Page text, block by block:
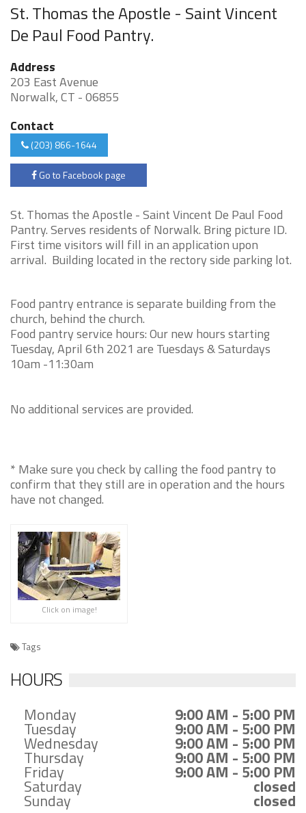
St. Thomas the Apostle - Saint Vincent
De Paul Food Pantry.
Address
203 East Avenue
Norwalk, CT - 06855
Contact
(203) 866-1644
Go to Facebook page
St. Thomas the Apostle -Saint Vincent De Paul Food
Pantry. Serves residents of Norwalk. Bring picture ID.
First time visitors will fill in an application upon
arrival. Building located in the rectory side parking lot.
Food pantry entrance is separate building from the
church, behind the church.
Food pantry service hours: Our new hours starting
Tuesday, April 6th 2021 are Tuesdays & Saturdays
10am -11:30am
No additional services are provided.
* Make sure you check by calling the food pantry to
confirm that they still are in operation and the hours
have not changed.
Click on image!
Tags
HOURS
Monday 9:00 AM - 5:00 PM
Tuesday 9:00 AM - 5:00 PM
Wednesday 9:00 AM - 5:00 PM
Thursday 9:00 AM - 5:00 PM
Friday 9:00 AM - 5:00 PM
Saturday closed
Sunday closed